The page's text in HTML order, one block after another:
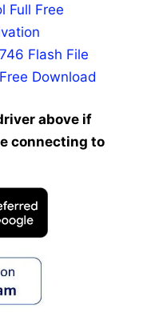
Full Free
Flash File
Download
above if
connecting to